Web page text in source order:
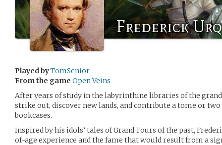
Frederick
Played byTomSenior
From the game Open Veins
After years of study in the labyrinthine libraries of the
strike out, discover new lands, and contribute a tome or
bookcases.
Inspired by his idols’ tales of Grand Tours of the past,
of-age experience and the fame that would result from a